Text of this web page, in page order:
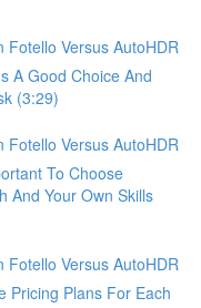
Fotello Versus AutoHDR
A Good Choice And
(3:29)
Fotello Versus AutoHDR
To Choose
And Your Own Skills
Fotello Versus AutoHDR
Pricing Plans For Each